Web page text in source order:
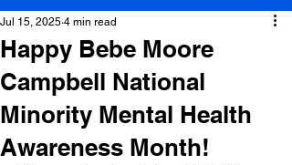
Happy Bebe Moore
Campbell National
Minority Mental Health
Awareness Month!
Jul 15, 2025 4 min read